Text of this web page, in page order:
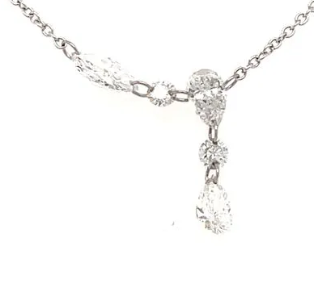
Kendra Scott Earrings
Bracelets
Diamond Bracelets
Lab Grown Diamond Bracelets
Colored Gemstone Bracelets